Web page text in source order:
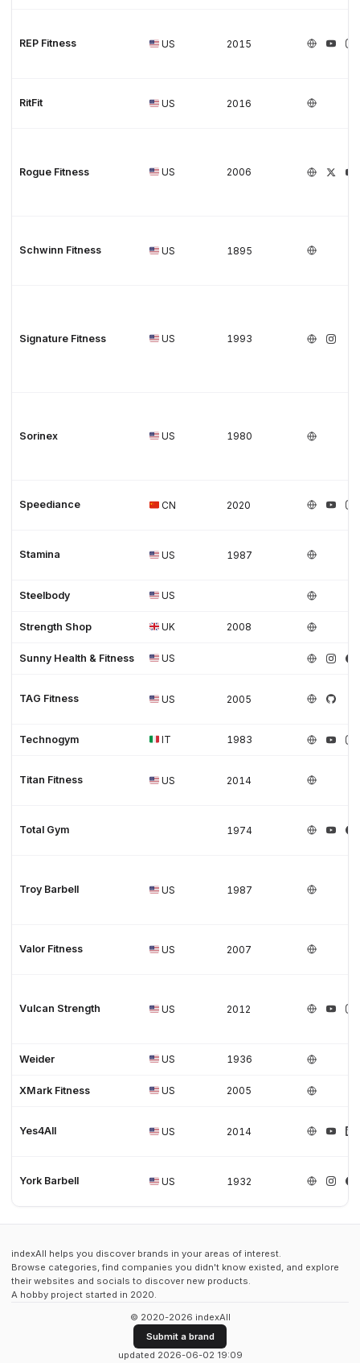
REP Fitness US 2015
RitFit US 2016
Rogue Fitness US 2006
Schwinn Fitness US 1895
Signature Fitness US 1993
Sorinex US 1980
Speediance CN 2020
Stamina US 1987
Steelbody US
Strength Shop UK 2008
Sunny Health & Fitness US
TAG Fitness US 2005
Technogym IT 1983
Titan Fitness US 2014
Total Gym 1974
Troy Barbell US 1987
Valor Fitness US 2007
Vulcan Strength US 2012
Weider US 1936
XMark Fitness US 2005
Yes4All US 2014
York Barbell US 1932
indexAll helps you discover brands in your areas of interest.
Browse categories, find companies you didn't know existed, and explore
their websites and socials to discover new products.
A hobby project started in 2020.
© 2020-2026 indexAll
Submit a brand
updated 2026-06-02 19:09